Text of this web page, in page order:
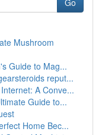
Go
Mushroom
Guide to Mag...
reput...
A Conve...
Guide to...
Home Bec...